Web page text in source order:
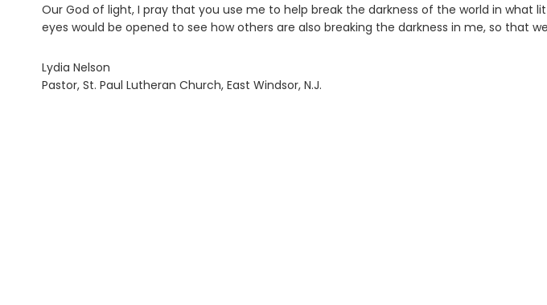
Our God of light, I pray that you use me to help break the darkness of the world in what
eyes would be opened to see how others are also breaking the darkness in me, so that
Lydia Nelson
Pastor, St. Paul Lutheran Church, East Windsor, N.J.